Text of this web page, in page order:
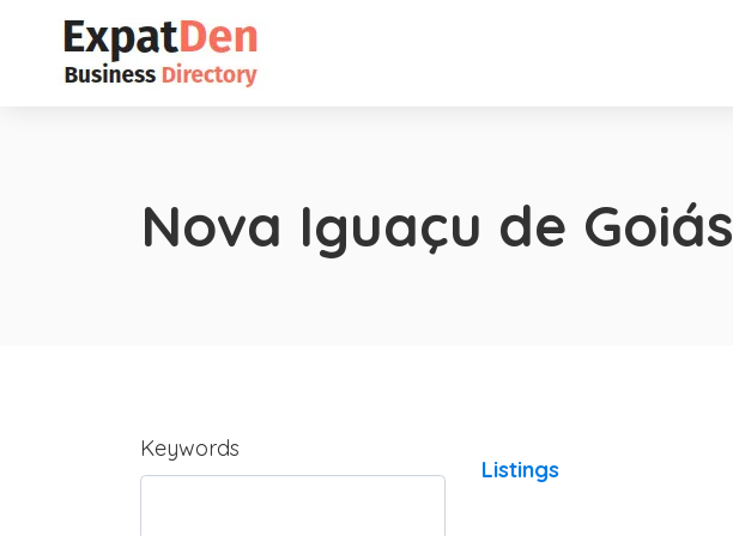
Nova Iguaçu de Goiás
Keywords
Listings